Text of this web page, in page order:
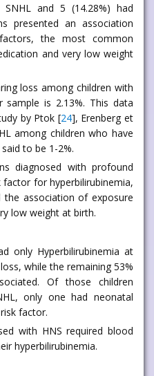
and 5 (14.28%) had
presented an association
the most common
and very low weight
loss among children with
is 2.13%. This data
by Ptok [24], Erenberg et
among children who have
to be 1-2%.
diagnosed with profound
for hyperbilirubinemia,
association of exposure
low weight at birth.
only Hyperbilirubinemia at
while the remaining 53%
Of those children
only one had neonatal
factor.
with HNS required blood
hyperbilirubinemia.